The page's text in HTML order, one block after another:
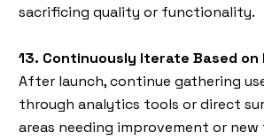
sacrificing quality or functionality.
13. Continuously Iterate Based on
After launch, continue gathering
through analytics tools or direct
areas needing improvement or new